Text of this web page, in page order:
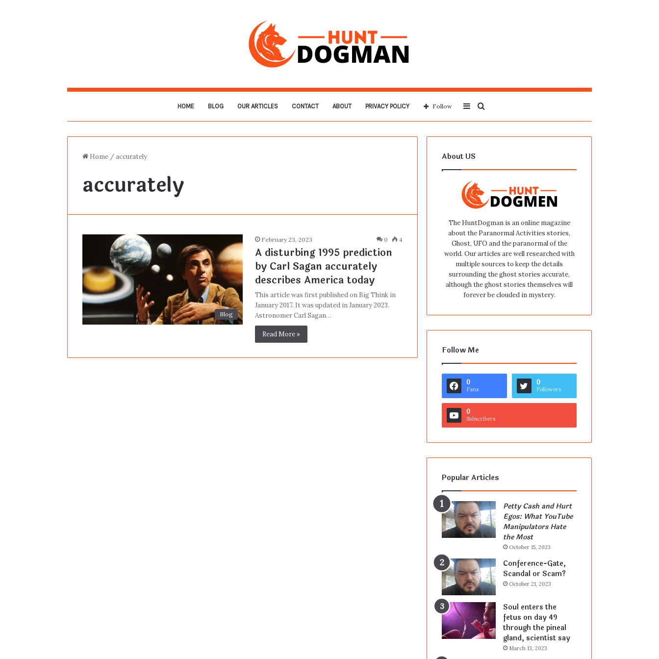
HOME BLOG OUR ARTICLES CONTACT ABOUT PRIVACY POLICY
for
Sidebar
Follow
Home /accurately
accurately
Blog
February 23, 2023 0 4
A disturbing 1995 prediction
by Carl Sagan accurately
describes America today
This article was first published on Big Think in
January 2017. It was updated in January 2023.
Astronomer Carl Sagan…
Read More »
About US
The HuntDogman is an online magazine
about the Paranormal Activities stories,
Ghost, UFO and the paranormal of the
world. Our articles are well researched with
multiple sources to keep the details
surrounding the ghost stories accurate,
although the ghost stories themselves will
forever be clouded in mystery.
Follow Me
0
Fans
0
Followers
0
Subscribers
Popular Articles
Petty Cash and Hurt
Egos: What YouTube
Manipulators Hate
the Most
October 15, 2023
Conference-Gate,
Scandal or Scam?
October 21, 2023
Soul enters the
fetus on day 49
through the pineal
gland, scientist say
March 13, 2023